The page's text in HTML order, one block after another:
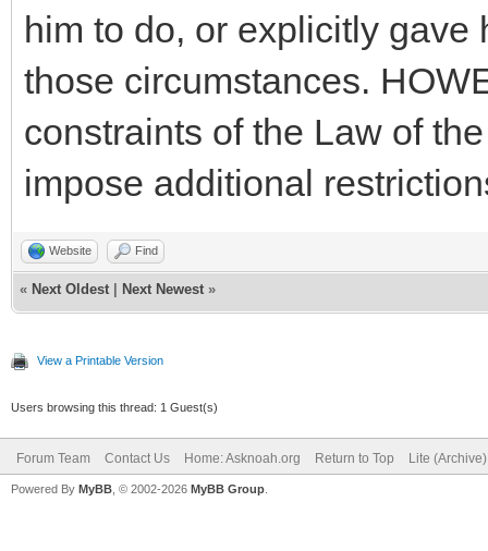
him to do, or explicitly
those circumstances.
constraints of the Law of
impose additional
Website Find
« Next Oldest Next Newest »
View a Printable Version
Users browsing this thread: 1 Guest(s)
Forum Team Contact Us Home: Asknoah.org Return to Top Lite
Powered By MyBB , © 2002-2026 MyBB Group